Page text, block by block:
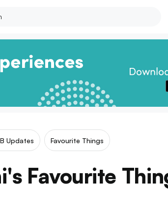
Updates Favourite Things
Favourite